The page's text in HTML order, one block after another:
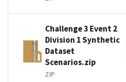
Challenge 3 Event 2
Division 1 Synthetic
Dataset
Scenarios.zip
ZIP